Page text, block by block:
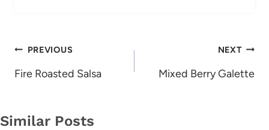
Post
navigation
PREVIOUS
Fire Roasted Salsa
NEXT
Mixed Berry Galette
Similar Posts